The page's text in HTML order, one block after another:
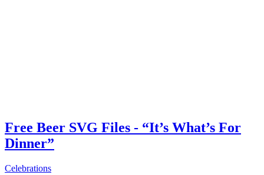
Free Beer SVG Files - “It’s What’s For
Dinner”
Celebrations